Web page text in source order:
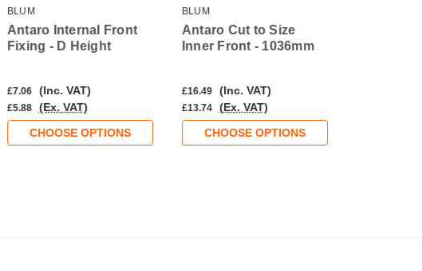
BLUM
Antaro Internal Front
Fixing - D Height
£7.06 (Inc. VAT)
£5.88
(Ex. VAT)
CHOOSE OPTIONS
BLUM
Antaro Cut to Size
Inner Front - 1036mm
£16.49 (Inc. VAT)
£13.74
(Ex. VAT)
CHOOSE OPTIONS